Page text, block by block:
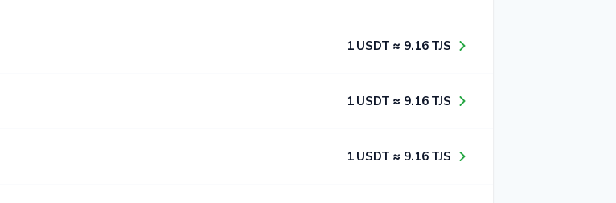
1​ USDT ≈ 9​.1​6​ TJS
1​ USDT ≈ 9​.1​6​ TJS
1​ USDT ≈ 9​.1​6​ TJS